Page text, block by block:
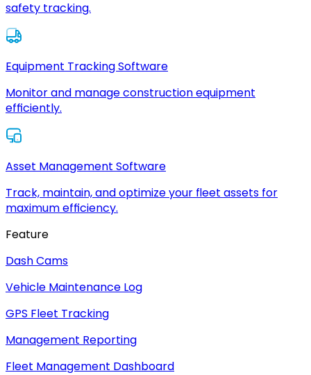
safety tracking.
Equipment Tracking Software
Monitor and manage construction equipment
efficiently.
Asset Management Software
Track, maintain, and optimize your fleet assets for
maximum efficiency.
Feature
Dash Cams
Vehicle Maintenance Log
GPS Fleet Tracking
Management Reporting
Fleet Management Dashboard